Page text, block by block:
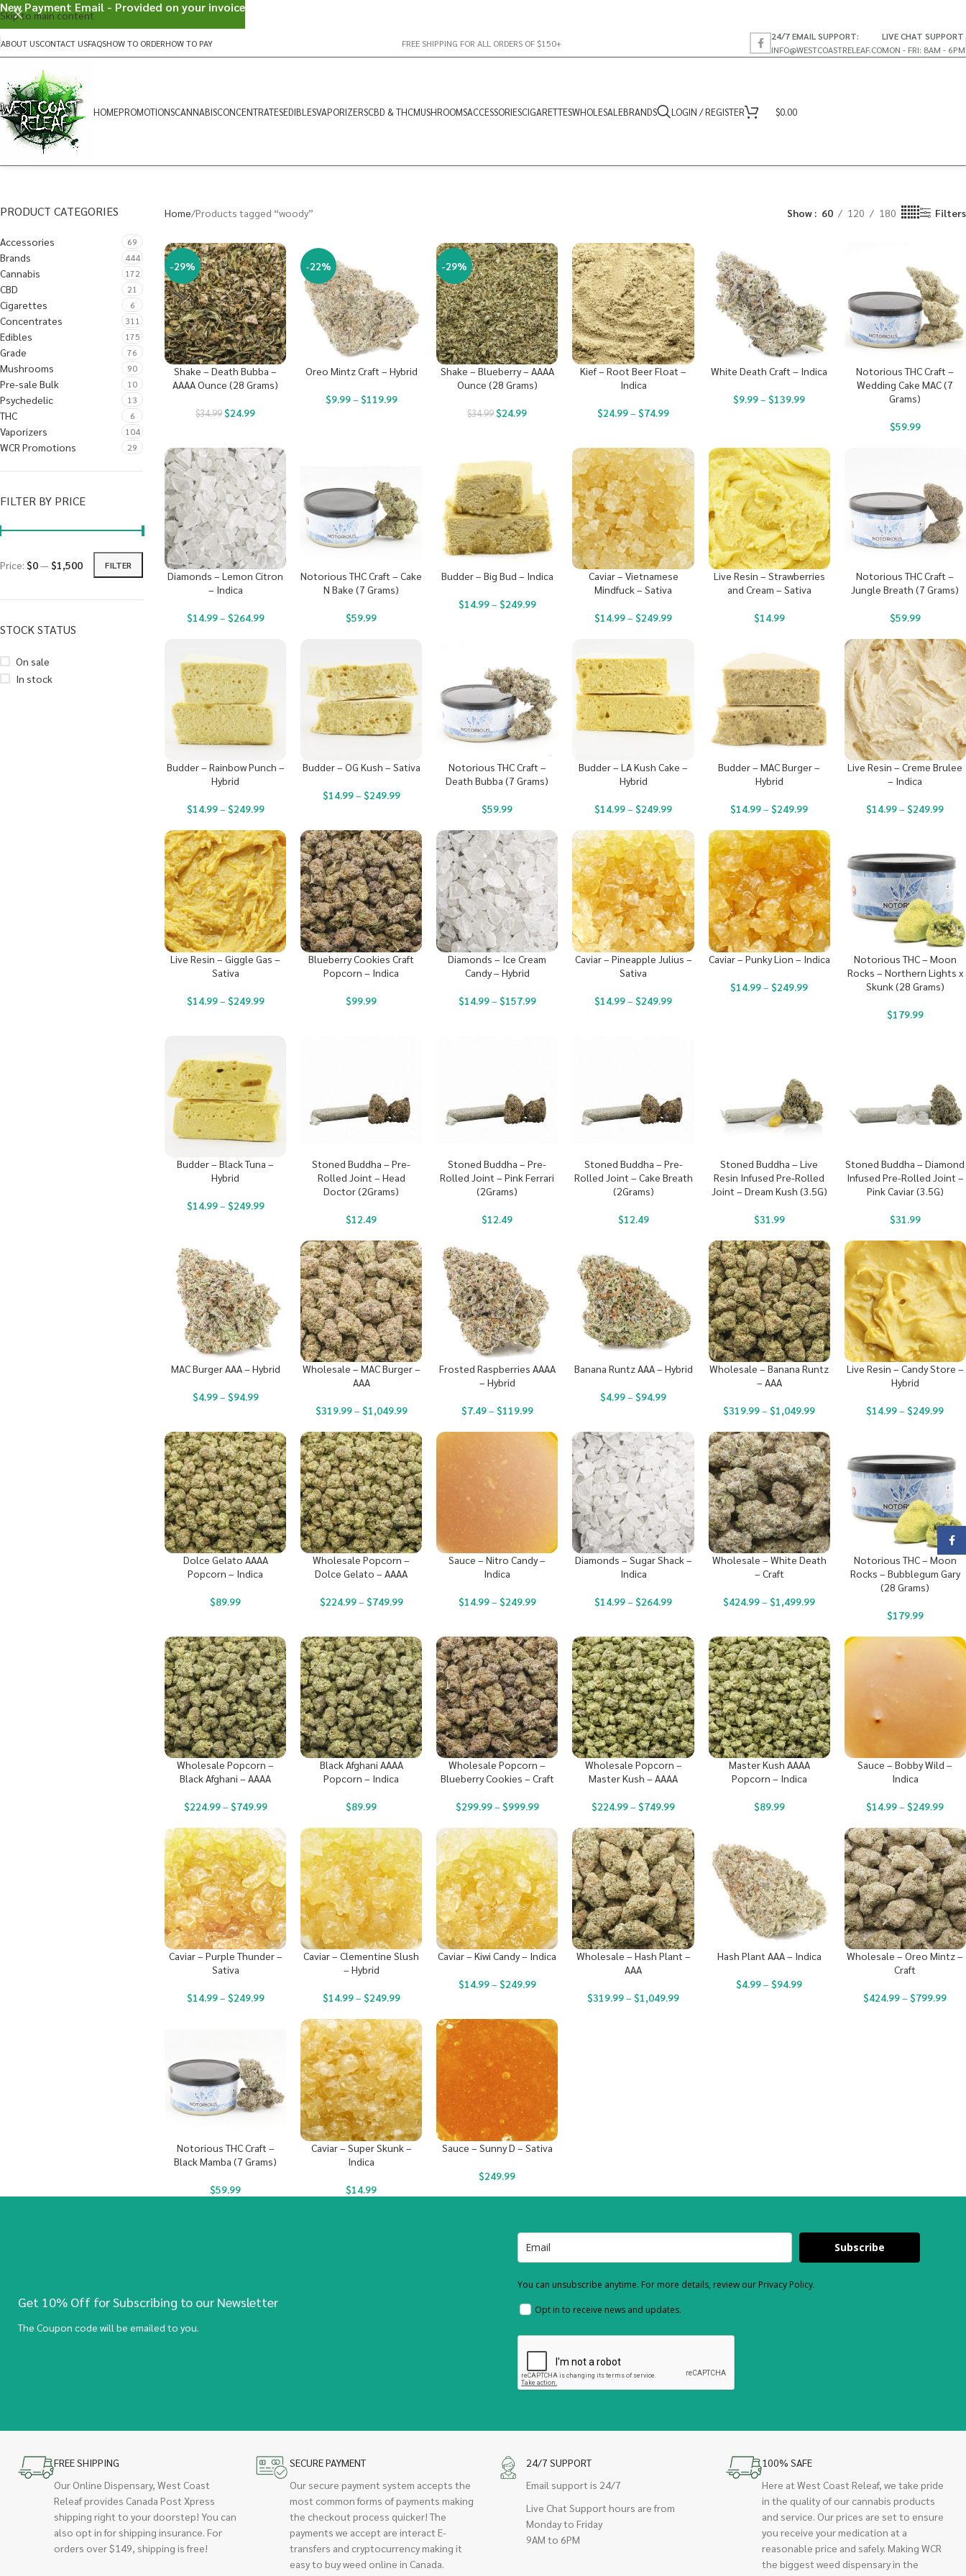
Skip to main content
ABOUT USCONTACT USFAQSHOW TO ORDERHOW TO PAY FREE SHIPPING FOR ALL ORDERS OF $150+
24/7 EMAIL SUPPORT:
INFO@WESTCOASTRELEAF.CO
LIVE CHAT SUPPORT
MON - FRI: 8AM - 6PM
HOMEPROMOTIONSCANNABISCONCENTRATESEDIBLESVAPORIZERSCBD & THCMUSHROOMSACCESSORIESCIGARETTESWHOLESALEBRANDS LOGIN / REGISTER $0.00
PRODUCT CATEGORIES
Accessories 69
Brands 444
Cannabis 172
CBD 21
Cigarettes 6
Concentrates 311
Edibles 175
Grade 76
Mushrooms 90
Pre-sale Bulk 10
Psychedelic 13
THC 6
Vaporizers 104
WCR Promotions 29
FILTER BY PRICE
FILTER
Price: $0—$1,500
STOCK STATUS
On sale
In stock
Home Products tagged “woody” Show 60 120 180 Filters
-29%
Shake – Death Bubba –
AAAA Ounce (28 Grams)
$34.99$24.99
-22%
Oreo Mintz Craft – Hybrid
$9.99– $119.99
-29%
Shake – Blueberry – AAAA
Ounce (28 Grams)
$34.99$24.99
Kief – Root Beer Float –
Indica
$24.99– $74.99
White Death Craft – Indica
$9.99– $139.99
Notorious THC Craft –
Wedding Cake MAC (7
Grams)
$59.99
Diamonds – Lemon Citron
– Indica
$14.99– $264.99
Notorious THC Craft – Cake
N Bake (7 Grams)
$59.99
Budder – Big Bud – Indica
$14.99– $249.99
Caviar – Vietnamese
Mindfuck – Sativa
$14.99– $249.99
Live Resin – Strawberries
and Cream – Sativa
$14.99
Notorious THC Craft –
Jungle Breath (7 Grams)
$59.99
Budder – Rainbow Punch –
Hybrid
$14.99– $249.99
Budder – OG Kush – Sativa
$14.99– $249.99
Notorious THC Craft –
Death Bubba (7 Grams)
$59.99
Budder – LA Kush Cake –
Hybrid
$14.99– $249.99
Budder – MAC Burger –
Hybrid
$14.99– $249.99
Live Resin – Creme Brulee
– Indica
$14.99– $249.99
Live Resin – Giggle Gas –
Sativa
$14.99– $249.99
Blueberry Cookies Craft
Popcorn – Indica
$99.99
Diamonds – Ice Cream
Candy – Hybrid
$14.99– $157.99
Caviar – Pineapple Julius –
Sativa
$14.99– $249.99
Caviar – Punky Lion – Indica
$14.99– $249.99
Notorious THC – Moon
Rocks – Northern Lights x
Skunk (28 Grams)
$179.99
Budder – Black Tuna –
Hybrid
$14.99– $249.99
Stoned Buddha – Pre-
Rolled Joint – Head
Doctor (2Grams)
$12.49
Stoned Buddha – Pre-
Rolled Joint – Pink Ferrari
(2Grams)
$12.49
Stoned Buddha – Pre-
Rolled Joint – Cake Breath
(2Grams)
$12.49
Stoned Buddha – Live
Resin Infused Pre-Rolled
Joint – Dream Kush (3.5G)
$31.99
Stoned Buddha – Diamond
Infused Pre-Rolled Joint –
Pink Caviar (3.5G)
$31.99
MAC Burger AAA – Hybrid
$4.99– $94.99
Wholesale – MAC Burger –
AAA
$319.99– $1,049.99
Frosted Raspberries AAAA
– Hybrid
$7.49– $119.99
Banana Runtz AAA – Hybrid
$4.99– $94.99
Wholesale – Banana Runtz
– AAA
$319.99– $1,049.99
Live Resin – Candy Store –
Hybrid
$14.99– $249.99
Dolce Gelato AAAA
Popcorn – Indica
$89.99
Wholesale Popcorn –
Dolce Gelato – AAAA
$224.99– $749.99
Sauce – Nitro Candy –
Indica
$14.99– $249.99
Diamonds – Sugar Shack –
Indica
$14.99– $264.99
Wholesale – White Death
– Craft
$424.99– $1,499.99
Notorious THC – Moon
Rocks – Bubblegum Gary
(28 Grams)
$179.99
Wholesale Popcorn –
Black Afghani – AAAA
$224.99– $749.99
Black Afghani AAAA
Popcorn – Indica
$89.99
Wholesale Popcorn –
Blueberry Cookies – Craft
$299.99– $999.99
Wholesale Popcorn –
Master Kush – AAAA
$224.99– $749.99
Master Kush AAAA
Popcorn – Indica
$89.99
Sauce – Bobby Wild –
Indica
$14.99– $249.99
Caviar – Purple Thunder –
Sativa
$14.99– $249.99
Caviar – Clementine Slush
– Hybrid
$14.99– $249.99
Caviar – Kiwi Candy – Indica
$14.99– $249.99
Wholesale – Hash Plant –
AAA
$319.99– $1,049.99
Hash Plant AAA – Indica
$4.99– $94.99
Wholesale – Oreo Mintz –
Craft
$424.99– $799.99
Notorious THC Craft –
Black Mamba (7 Grams)
$59.99
Caviar – Super Skunk –
Indica
$14.99
Sauce – Sunny D – Sativa
$249.99
Get 10% Off for Subscribing to our Newsletter
The Coupon code will be emailed to you.
Subscribe
You can unsubscribe anytime. For more details, review our Privacy Policy.
Opt in to receive news and updates.
FREE SHIPPING
Our Online Dispensary, West Coast
Releaf provides Canada Post Xpress
shipping right to your doorstep! You can
also opt in for shipping insurance. For
orders over $149, shipping is free!
SECURE PAYMENT
Our secure payment system accepts the
most common forms of payments making
the checkout process quicker! The
payments we accept are interact E-
transfers and cryptocurrency making it
easy to buy weed online in Canada.
24/7 SUPPORT
Email support is 24/7
Live Chat Support hours are from
Monday to Friday
9AM to 6PM
100% SAFE
Here at West Coast Releaf, we take pride
in the quality of our cannabis products
and service. Our prices are set to ensure
you receive your medication at a
reasonable price and safely. Making WCR
the biggest weed dispensary in the
New Payment Email - Provided on your invoice